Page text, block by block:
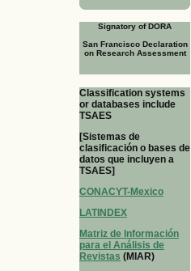
Signatory of DORA
San Francisco Declaration
on Research Assessment
Classification systems
or databases include
TSAES
[Sistemas de
clasificación o bases de
datos que incluyen a
TSAES]
CONACYT-Mexico
LATINDEX
Matriz de Información
para el Análisis de
Revistas (MIAR)